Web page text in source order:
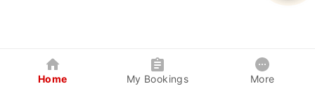
Home My Bookings More